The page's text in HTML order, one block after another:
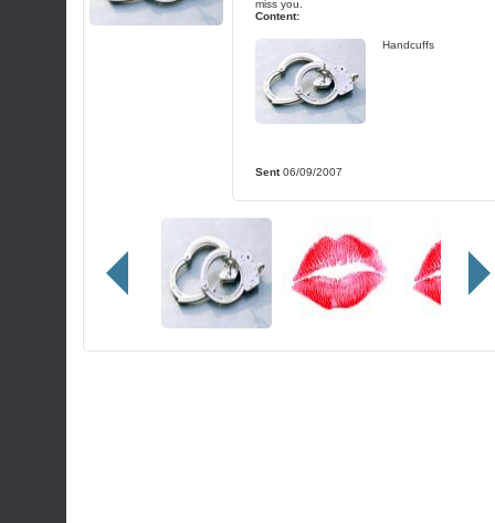
miss you.
Content:
Handcuffs
Sent06/09/2007